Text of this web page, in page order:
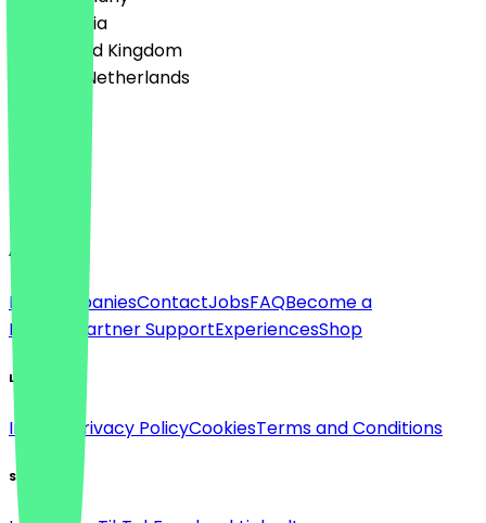
🇦🇹 Austria
🇬🇧 United Kingdom
🇳🇱 The Netherlands
Deutsch
English
About
For companiesContactJobsFAQBecome a
Partner
Partner SupportExperiencesShop
Legal
Imprint Privacy PolicyCookiesTerms and Conditions
Social